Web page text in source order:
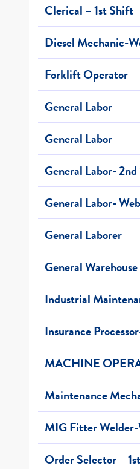
Clerical – 1st Shift
Diesel Mechanic-
Forklift Operator
General Labor
General Labor
General Labor-
General Labor-
General Laborer
General
Industrial
Insurance
MACHINE
Maintenance
MIG Fitter
Order Selector – 1st